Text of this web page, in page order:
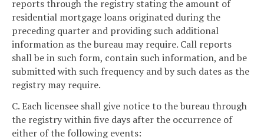
reports through the registry stating the amount of
residential mortgage loans originated during the
preceding quarter and providing such additional
information as the bureau may require. Call reports
shall be in such form, contain such information, and be
submitted with such frequency and by such dates as the
registry may require.
C. Each licensee shall give notice to the bureau through
the registry within five days after the occurrence of
either of the following events: